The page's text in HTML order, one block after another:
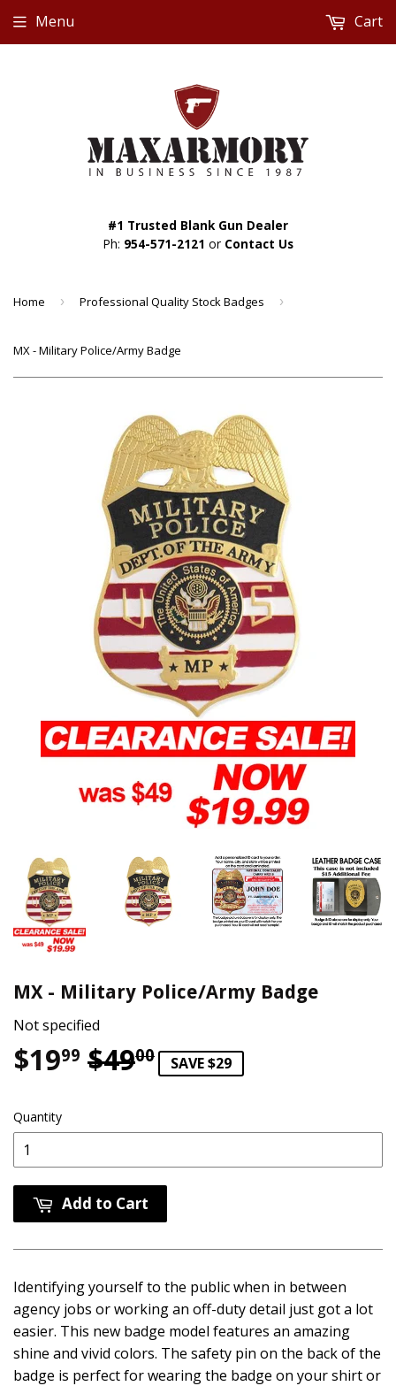
#1 Trusted Blank Gun Dealer
Ph: 954-571-2121 or Contact Us
Menu Cart
Home › Professional Quality Stock Badges ›
MX - Military Police/Army Badge
MX - Military Police/Army Badge
Not specified
$1999 $4900Regular price
$49.00
Sale price
$19.99
SAVE $29
Quantity
Add to Cart
Identifying yourself to the public when in between
agency jobs or working an off-duty detail just got a lot
easier. This new badge model features an amazing
shine and vivid colors. The safety pin on the back of the
badge is perfect for wearing the badge on your shirt or